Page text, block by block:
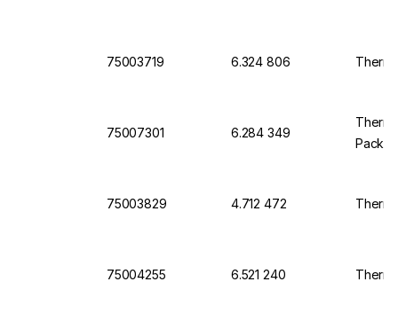
75003719 6.324 806
75007301 6.284 349
Pack
75003829 4.712 472
75004255 6.521 240